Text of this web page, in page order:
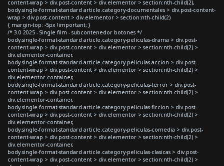
content-wrap > div.post-content > div.elementor > section:nth-child(2),
body.single-format-standard article.category-documentales > div.post-content-
wrap > div.post-content > div.elementor > section:nth-child(2)
{ margin-top: -5px !important; }
/* 3.0 2025 - Single film - subcontenedor botones */
body.single-format-standard article.category-peliculas-drama > div.post-
content-wrap > div.post-content > div.elementor > section:nth-child(2) >
div.elementor-container,
body.single-format-standard article.category-peliculas-accion > div.post-
content-wrap > div.post-content > div.elementor > section:nth-child(2) >
div.elementor-container,
body.single-format-standard article.category-peliculas-terror > div.post-
content-wrap > div.post-content > div.elementor > section:nth-child(2) >
div.elementor-container,
body.single-format-standard article.category-peliculas-ficcion > div.post-
content-wrap > div.post-content > div.elementor > section:nth-child(2) >
div.elementor-container,
body.single-format-standard article.category-peliculas-comedia > div.post-
content-wrap > div.post-content > div.elementor > section:nth-child(2) >
div.elementor-container,
body.single-format-standard article.category-peliculas-clasicas > div.post-
content-wrap > div.post-content > div.elementor > section:nth-child(2) >